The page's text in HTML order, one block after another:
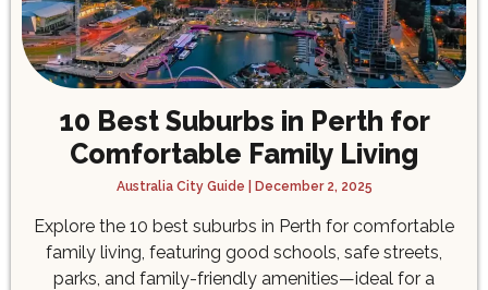
10 Best Suburbs in Perth for
Comfortable Family Living
Australia City Guide December 2, 2025
Explore the 10 best suburbs in Perth for comfortable
family living, featuring good schools, safe streets,
parks, and family-friendly amenities—ideal for a